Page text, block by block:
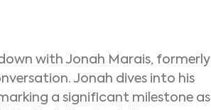
with Jonah Marais, formerly
Jonah dives into his
a significant milestone as